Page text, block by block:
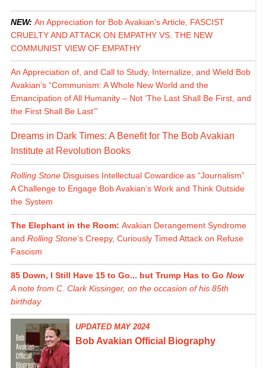
NEW: An Appreciation for Bob Avakian's Article, FASCIST
CRUELTY AND ATTACK ON EMPATHY VS. THE NEW
COMMUNIST VIEW OF EMPATHY
An Appreciation of, and Call to Study, Internalize, and Wield Bob
Avakian’s “Communism: A Whole New World and the
Emancipation of All Humanity – Not ‘The Last Shall Be First, and
the First Shall Be Last’”
Dreams in Dark Times: A Benefit for The Bob Avakian
Institute at Revolution Books
Rolling StoneDisguises Intellectual Cowardice as “Journalism”
A Challenge to Engage Bob Avakian’s Work and Think Outside
the System
The Elephant in the Room: Avakian Derangement Syndrome
and Rolling Stone’s Creepy, Curiously Timed Attack on Refuse
Fascism
85 Down, I Still Have 15 to Go... but Trump Has to Go Now
A note from C. Clark Kissinger, on the occasion of his 85th
birthday
UPDATED MAY 2024
Bob Avakian Official Biography